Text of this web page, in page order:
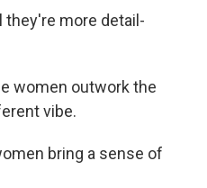
they're more detail-
women outwork the
vibe.
bring a sense of